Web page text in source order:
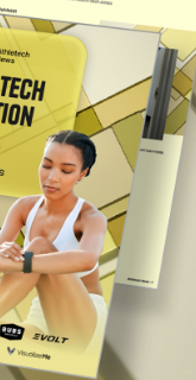
FITNESS
EGYM’s New
to Change the
DAILY
Stay
Informed.
in Just 5
Get the Daily Email
Wellness & Health